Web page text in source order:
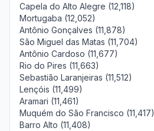
Capela do Alto Alegre (12,118)
Mortugaba (12,052)
Antônio Gonçalves (11,878)
São Miguel das Matas (11,704)
Antônio Cardoso (11,677)
Rio do Pires (11,663)
Sebastião Laranjeiras (11,512)
Lençóis (11,499)
Aramari (11,461)
Muquém do São Francisco (11,417)
Barro Alto (11,408)